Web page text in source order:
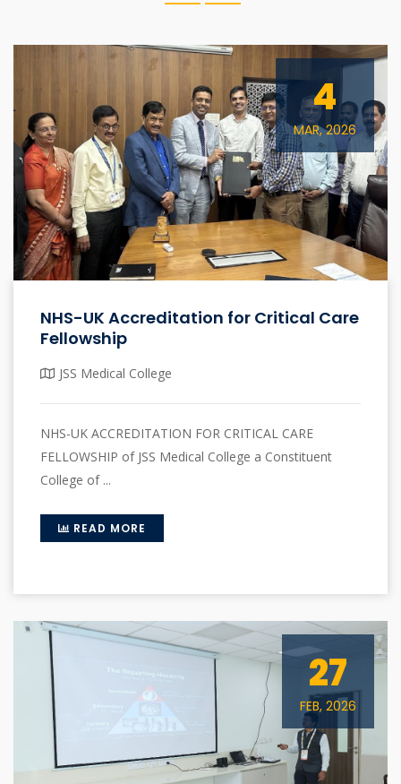
4
MAR, 2026
NHS-UK Accreditation for Critical Care
Fellowship
JSS Medical College
NHS-UK ACCREDITATION FOR CRITICAL CARE
FELLOWSHIP of JSS Medical College a Constituent
College of ...
READ MORE
27
FEB, 2026